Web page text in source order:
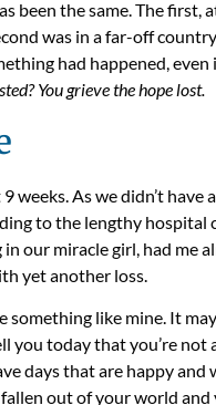
been the same. The first,
was in a far-off
had happened, even
You grieve the hope lost.
weeks. As we didn’t have
to the lengthy
our miracle girl, had me
yet another loss.
something like mine. It
you today that you’re not
days that are happy
out of your world and